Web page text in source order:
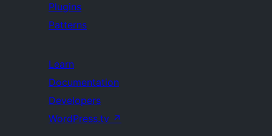
Plugins
Patterns
Learn
Documentation
Developers
WordPress.tv ↗